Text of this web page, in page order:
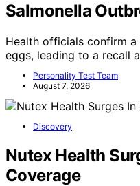
Salmonella
Health officials confirm
eggs, leading to a recall
Personality Test Team
August 7, 2026
Discovery
Nutex Health
Coverage